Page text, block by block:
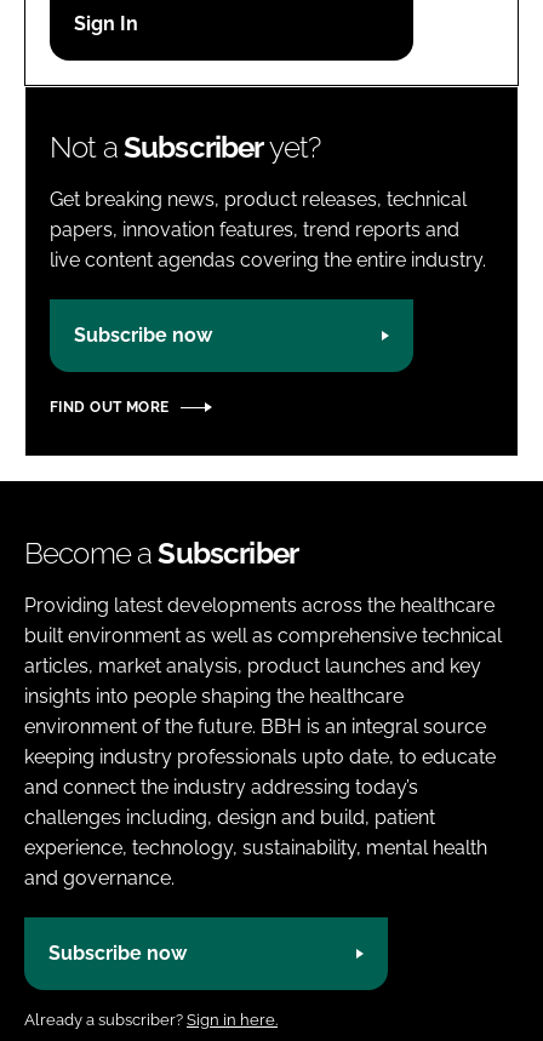
Password
Not aSubscriberyet?
Get breaking news, product releases, technical
papers, innovation features, trend reports and
live content agendas covering the entire industry.
Subscribe now
FIND OUT MORE
Become aSubscriber
Providing latest developments across the healthcare
built environment as well as comprehensive technical
articles, market analysis, product launches and key
insights into people shaping the healthcare
environment of the future. BBH is an integral source
keeping industry professionals upto date, to educate
and connect the industry addressing today’s
challenges including, design and build, patient
experience, technology, sustainability, mental health
and governance.
Subscribe now
Already a subscriber? Sign in here.